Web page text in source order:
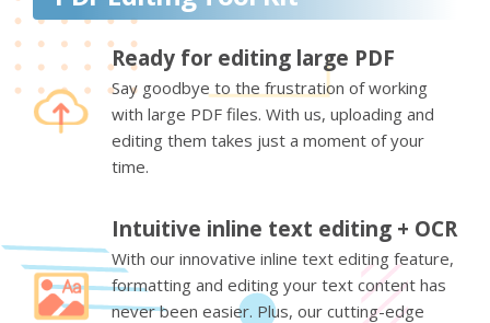
Ready for editing large PDF
Say goodbye to the frustration of working
with large PDF files. With us, uploading and
editing them takes just a moment of your
time.
Intuitive inline text editing + OCR
With our innovative inline text editing feature,
formatting and editing your text content has
never been easier. Plus, our cutting-edge